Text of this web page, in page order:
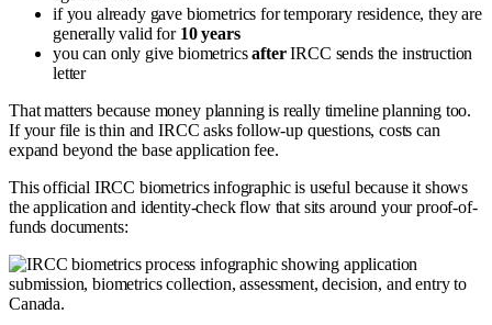
if you already gave biometrics for temporary residence, they are
generally valid for 10 years
you can only give biometricsafterIRCC sends the instruction
letter
That matters because money planning is really timeline planning too.
If your file is thin and IRCC asks follow-up questions, costs can
expand beyond the base application fee.
This official IRCC biometrics infographic is useful because it shows
the application and identity-check flow that sits around your proof-of-
funds documents: